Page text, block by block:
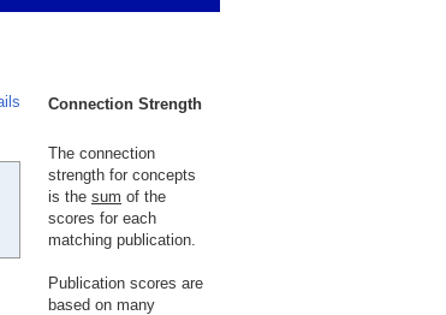
Connection Strength
The connection
strength for concepts
is the sum of the
scores for each
matching publication.
Publication scores are
based on many